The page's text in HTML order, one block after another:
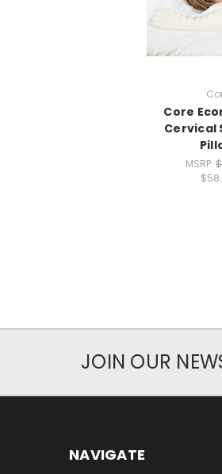
Core
Cervical
MSRP:
JOIN OUR
NAVIGATE